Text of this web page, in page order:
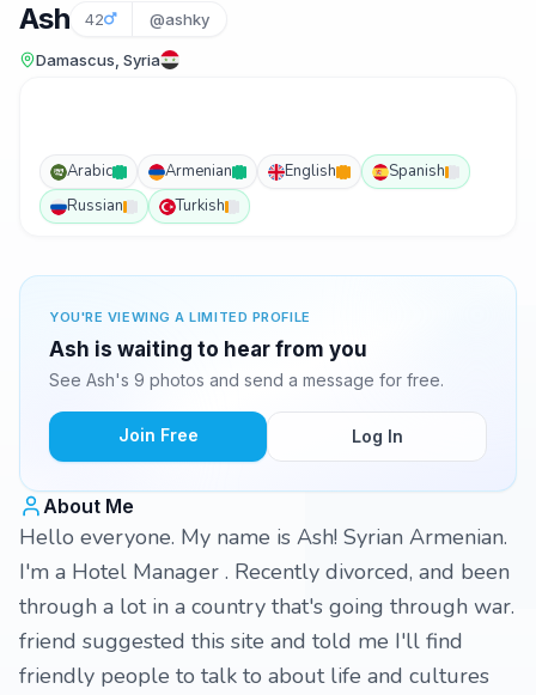
Ash 42 @ashky
Damascus, Syria
Arabic Armenian English
Spanish
Russian
Turkish
YOU'RE VIEWING A LIMITED PROFILE
Ash is waiting to hear from you
See Ash's 9 photos and send a message for free.
Join Free Log In
About Me
Hello everyone. My name is Ash! Syrian Armenian.
I'm a Hotel Manager . Recently divorced, and been
through a lot in a country that's going through war.
friend suggested this site and told me I'll find
friendly people to talk to about life and cultures